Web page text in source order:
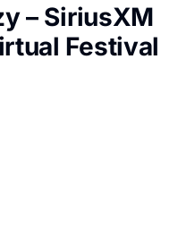
– SiriusXM
Festival